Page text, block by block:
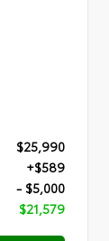
$25,990
+$589
- $5,000
$21,579